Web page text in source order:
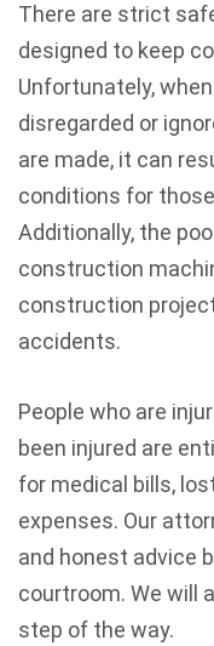
There are strict
designed to keep
Unfortunately,
disregarded or
are made, it can
conditions for
Additionally, the
construction
construction
accidents.
People who are
been injured are
for medical bills,
expenses. Our
and honest advice
courtroom. We will
step of the way.